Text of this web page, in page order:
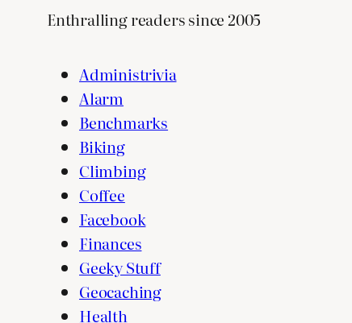
Enthralling readers since 2005
Administrivia
Alarm
Benchmarks
Biking
Climbing
Coffee
Facebook
Finances
Geeky Stuff
Geocaching
Health